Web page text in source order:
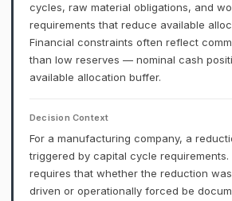
cycles, raw material obligations, and
requirements that reduce available
Financial constraints often reflect
than low reserves — nominal cash
available allocation buffer.
Decision Context
For a manufacturing company, a
triggered by capital cycle
requires that whether the reduction
driven or operationally forced be